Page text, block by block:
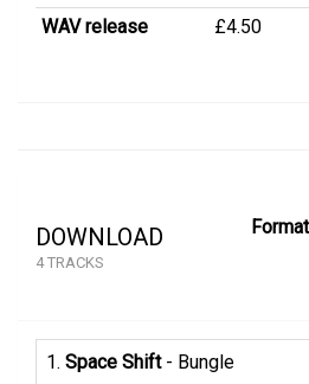
WAV release £4.50
DOWNLOAD
4 TRACKS
1. Space Shift- Bungle